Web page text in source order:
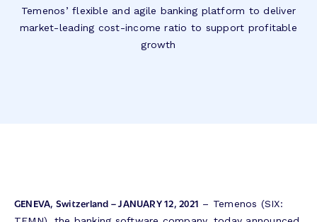
Temenos’ flexible and agile banking platform to deliver
market-leading cost-income ratio to support profitable
growth
GENEVA, Switzerland – JANUARY 12, 2021 – Temenos (SIX: